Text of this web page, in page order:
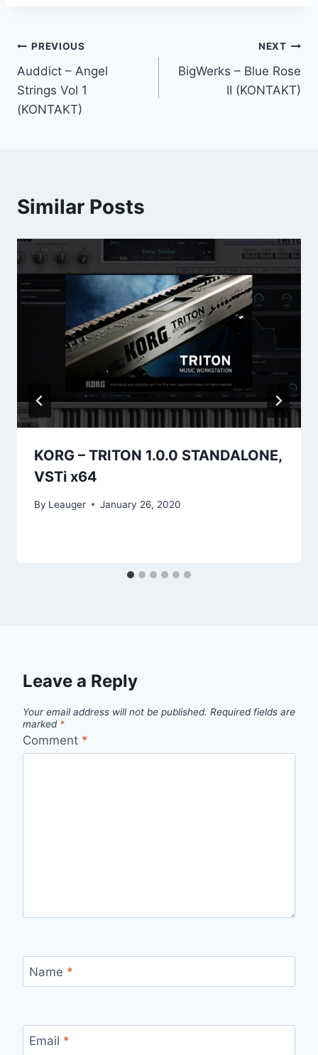
Post
navigation
PREVIOUS
Auddict – Angel
Strings Vol 1
(KONTAKT)
NEXT
BigWerks – Blue Rose
II (KONTAKT)
Similar Posts
KORG – TRITON 1.0.0 STANDALONE,
VSTi x64
By Leauger January 26, 2020
Leave a Reply
Your email address will not be published. Required fields are
marked *
Comment *
Name *
Email *